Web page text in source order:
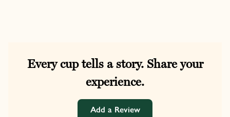
Every cup tells a story. Share your
experience.
Add a Review